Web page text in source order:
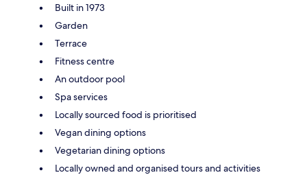
Built in 1973
Garden
Terrace
Fitness centre
An outdoor pool
Spa services
Locally sourced food is prioritised
Vegan dining options
Vegetarian dining options
Locally owned and organised tours and activities